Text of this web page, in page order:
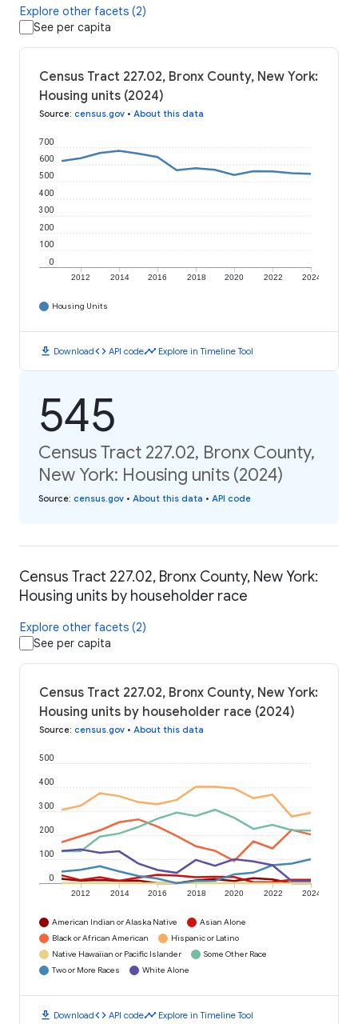
Explore other facets (2)
See per capita
Census Tract 227.02, Bronx County, New York:
Housing units (2024)
Source: census.gov • About this data
2012 2014 2016 2018 2020 2022 2024
0
100
200
300
400
500
600
700
Housing Units
download Downloadcode API codetimeline Explore in Timeline Tool
545
Census Tract 227.02, Bronx County,
New York: Housing units (2024)
Source: census.gov • About this data • API code
Census Tract 227.02, Bronx County, New York:
Housing units by householder race
Explore other facets (2)
See per capita
Census Tract 227.02, Bronx County, New York:
Housing units by householder race (2024)
Source: census.gov • About this data
2012 2014 2016 2018 2020 2022 2024
0
100
200
300
400
500
American Indian or Alaska Native
Asian Alone
Black or African American
Hispanic or Latino
Native Hawaiian or Pacific Islander
Some Other Race
Two or More Races
White Alone
download Downloadcode API codetimeline Explore in Timeline Tool